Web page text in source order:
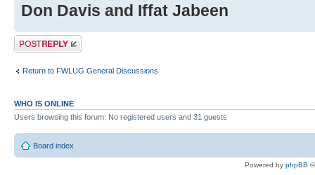
Don Davis and Iffat Jabeen
Post a reply
Return to FWLUG General Discussions
WHO IS ONLINE
Users browsing this forum: No registered users and 31 guests
Board index
Powered by phpBB